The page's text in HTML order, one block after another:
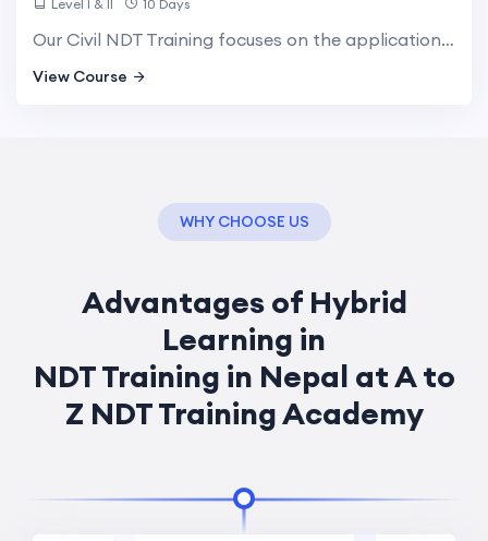
Level I & II 10 Days
Our Civil NDT Training focuses on the application of NDT techniques in the civil engineering sector, including the inspection of concrete structures, bridges, and other infrastructure to ensure their safety and longevity.
View Course
WHY CHOOSE US
Advantages of Hybrid
Learning in
NDT Training in Nepal at A to
Z NDT Training Academy